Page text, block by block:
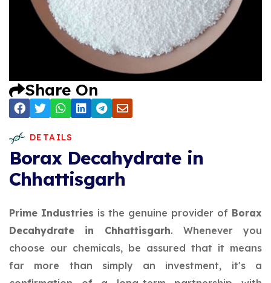
Share On
DETAILS
Borax Decahydrate in
Chhattisgarh
Prime Industries is the genuine provider of Borax
Decahydrate in Chhattisgarh. Whenever you
choose our chemicals, be assured that it means
far more than simply an investment, it's a